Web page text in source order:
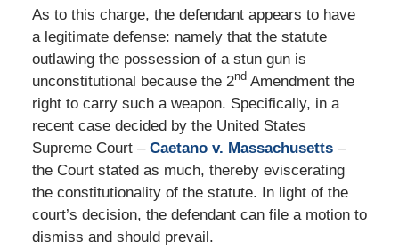
As to this charge, the defendant appears to have
a legitimate defense: namely that the statute
outlawing the possession of a stun gun is
unconstitutional because the 2ndAmendment the
right to carry such a weapon. Specifically, in a
recent case decided by the United States
Supreme Court – Caetano v. Massachusetts–
the Court stated as much, thereby eviscerating
the constitutionality of the statute. In light of the
court’s decision, the defendant can file a motion to
dismiss and should prevail.